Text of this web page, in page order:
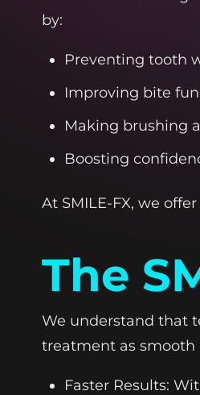
by:
Preventing tooth
Improving bite
Making brushing
Boosting
At SMILE-FX, we
The
We understand that
treatment as smooth
Faster Results: